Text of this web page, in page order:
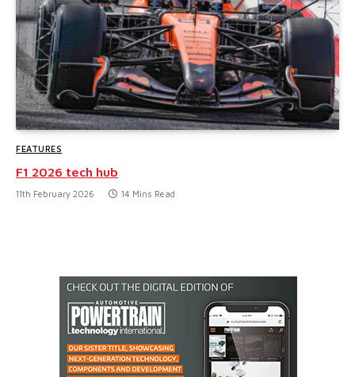
FEATURES
F1 2026 tech hub
11th February 2026 14 Mins Read